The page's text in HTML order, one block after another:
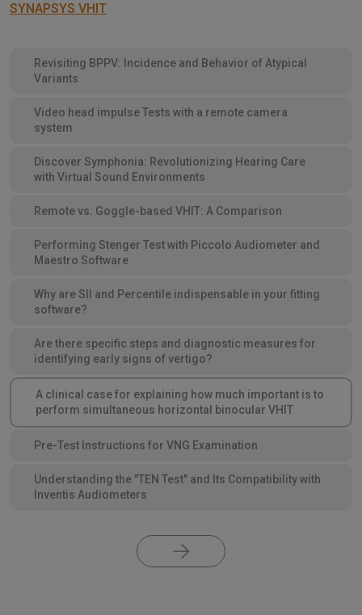
SYNAPSYS VHIT
Revisiting BPPV: Incidence and Behavior of Atypical
Variants
Video head impulse Tests with a remote camera
system
Discover Symphonia: Revolutionizing Hearing Care
with Virtual Sound Environments
Remote vs. Goggle-based VHIT: A Comparison
Performing Stenger Test with Piccolo Audiometer and
Maestro Software
Why are SII and Percentile indispensable in your fitting
software?
Are there specific steps and diagnostic measures for
identifying early signs of vertigo?
A clinical case for explaining how much important is to
perform simultaneous horizontal binocular VHIT
Pre-Test Instructions for VNG Examination
Understanding the "TEN Test" and Its Compatibility with
Inventis Audiometers